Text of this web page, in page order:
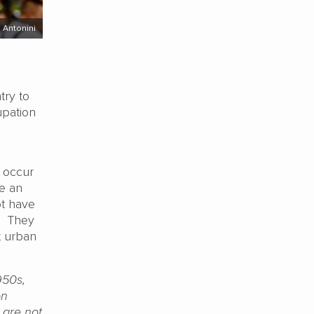
Antonini
to
occur
an
have
They
urban